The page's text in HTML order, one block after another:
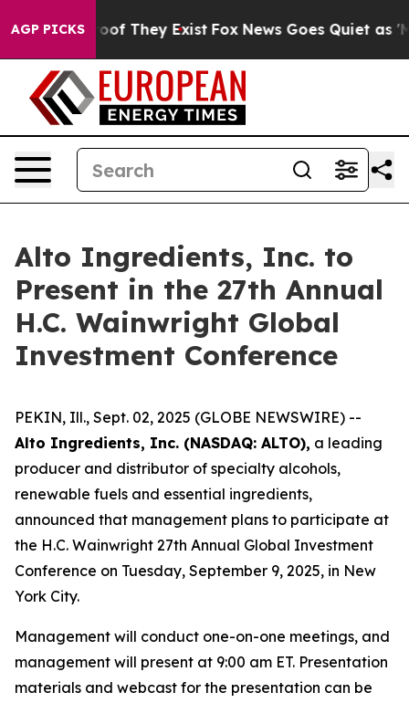
AGP PICKS
no Proof They Exist Fox News Goes Quiet as
Alto Ingredients, Inc. to
Present in the 27th Annual
H.C. Wainwright Global
Investment Conference
PEKIN, Ill., Sept. 02, 2025 (GLOBE NEWSWIRE) --
Alto Ingredients, Inc. (NASDAQ: ALTO), a leading
producer and distributor of specialty alcohols,
renewable fuels and essential ingredients,
announced that management plans to participate at
the H.C. Wainwright 27th Annual Global Investment
Conference on Tuesday, September 9, 2025, in New
York City.
Management will conduct one-on-one meetings, and
management will present at 9:00 am ET. Presentation
materials and webcast for the presentation can be